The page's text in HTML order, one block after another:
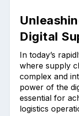
Digital
In today’s
where supply
complex and
power of the
essential for
logistics